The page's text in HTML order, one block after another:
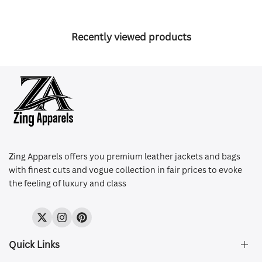
Recently viewed products
Zing Apparels offers you premium leather jackets and bags
with finest cuts and vogue collection in fair prices to evoke
the feeling of luxury and class
TwitterInstagramPinterest
Quick Links